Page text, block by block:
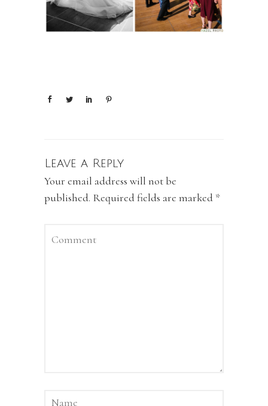
Leave a Reply
Your email address will not be
published. Required fields are marked *